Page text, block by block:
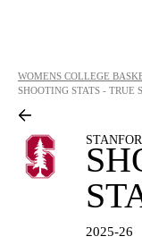
WOMENS COLLEGE
SHOOTING STATS - TRUE
2025-26